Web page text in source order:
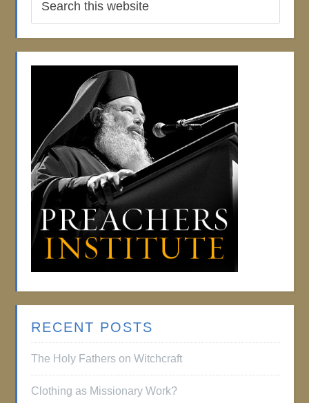
RECENT POSTS
The Holy Fathers on Witchcraft
Clothing as Missionary Work?